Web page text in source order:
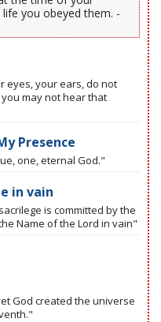
you obeyed them. -
eyes, your ears, do not
may not hear that
Presence
one, eternal God."
in vain
is committed by the
Name of the Lord in vain"
God created the universe